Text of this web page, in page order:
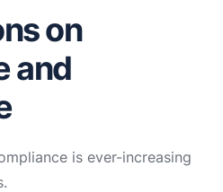
on
and
is ever-increasing